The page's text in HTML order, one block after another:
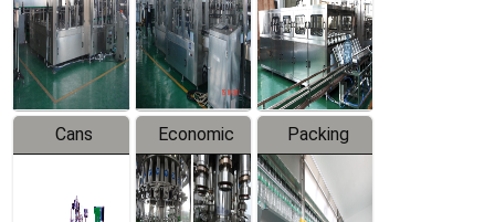
Production
Line
Line
Production
Line
Cans
Line
Economic
Filling
Production
Packing
System